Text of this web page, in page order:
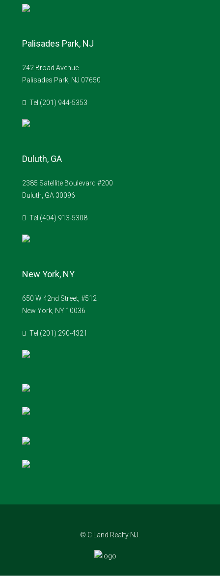
Palisades Park, NJ
242 Broad Avenue
Palisades Park, NJ 07650
Tel (201) 944-5353
Duluth, GA
2385 Satellite Boulevard #200
Duluth, GA 30096
Tel (404) 913-5308
New York, NY
650 W 42nd Street, #512
New York, NY 10036
Tel (201) 290-4321
© C Land Realty NJ.